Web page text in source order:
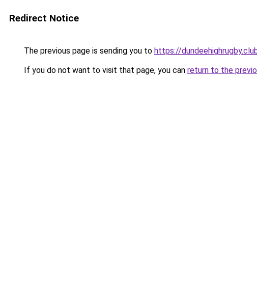
Redirect Notice
The previous page is sending you to https://
If you do not want to visit that page, you can return to the